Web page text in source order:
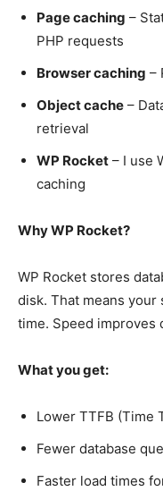
Page caching –
PHP requests
Browser caching –
Object cache –
retrieval
WP Rocket – I use
caching
Why WP Rocket?
WP Rocket stores
disk. That means your
time. Speed improves
What you get:
Lower TTFB (Time
Fewer database
Faster load times